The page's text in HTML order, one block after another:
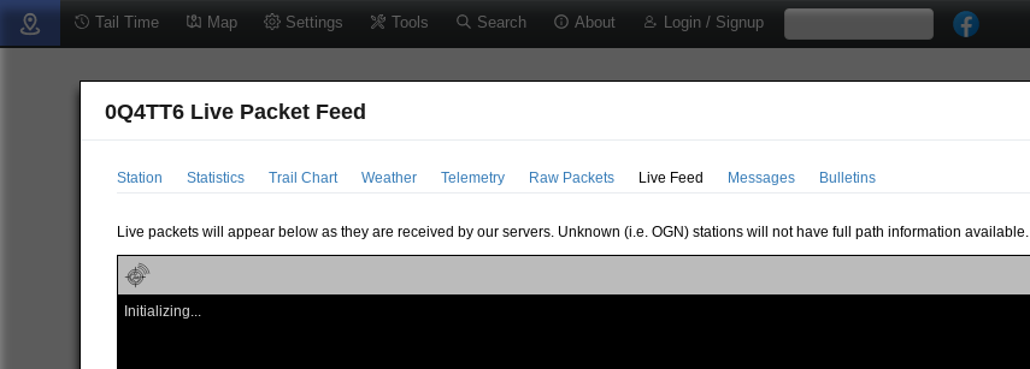
Tail Time Map Settings Tools Search About Login / Signup
0Q4TT6 Live Packet Feed
Station Statistics Trail Chart Weather Telemetry Raw Packets Live Feed Messages Bulletins
Live packets will appear below as they are received by our servers. Unknown (i.e. OGN) stations will not have full path information available.
Initializing...